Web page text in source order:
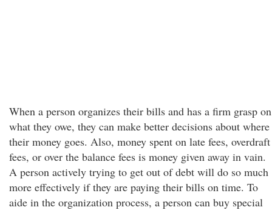
When a person organizes their bills and has a firm grasp on
what they owe, they can make better decisions about where
their money goes. Also, money spent on late fees, overdraft
fees, or over the balance fees is money given away in vain.
A person actively trying to get out of debt will do so much
more effectively if they are paying their bills on time. To
aide in the organization process, a person can buy special